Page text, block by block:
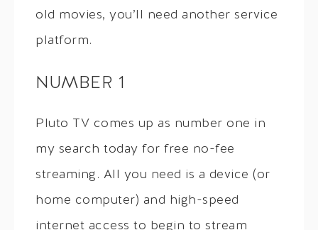
old movies, you’ll need another service
platform.
NUMBER 1
Pluto TV comes up as number one in
my search today for free no-fee
streaming. All you need is a device (or
home computer) and high-speed
internet access to begin to stream